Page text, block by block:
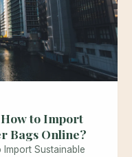
to Import
Bags Online?
Sustainable